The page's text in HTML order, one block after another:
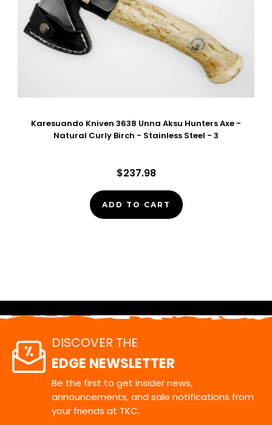
Karesuando Kniven 3638 Unna Aksu Hunters Axe -
Natural Curly Birch - Stainless Steel - 3
$237.98
ADD TO CART
DISCOVER THE
EDGE NEWSLETTER
Be the first to get insider news,
announcements, and sale notifications from
your friends at TKC.